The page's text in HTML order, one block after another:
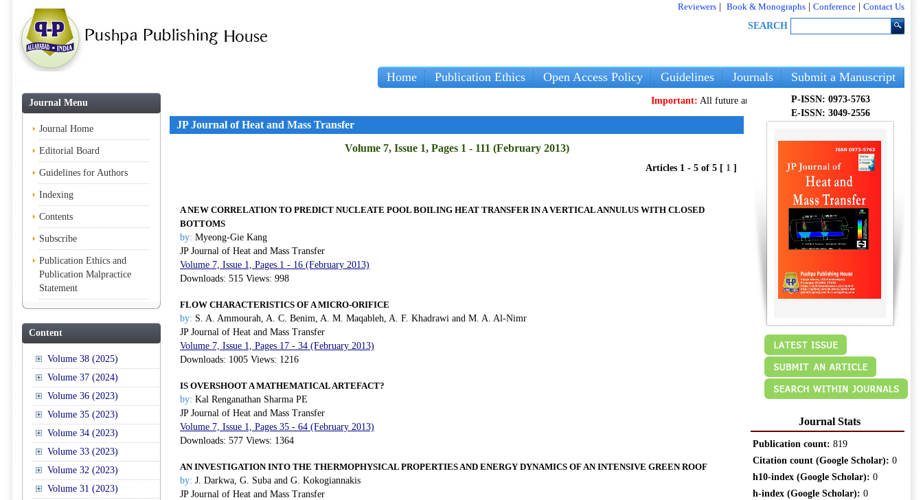
Reviewers Book & Monographs Conference
Contact Us
SEARCH
Home Publication Ethics Open Access Policy Guidelines Journals Submit a Manuscript
Journal Menu
Journal Home
Editorial Board
Guidelines for Authors
Indexing
Contents
Subscribe
Publication Ethics and
Publication Malpractice
Statement
Content
Volume 38 (2025)
Volume 37 (2024)
Volume 36 (2023)
Volume 35 (2023)
Volume 34 (2023)
Volume 33 (2023)
Volume 32 (2023)
Volume 31 (2023)
Important:All future articles and volumes will be published
JP Journal of Heat and Mass Transfer
Volume 7, Issue 1, Pages 1 - 111 (February 2013)
Articles 1 - 5 of 5 [ 1 ]
A NEW CORRELATION TO PREDICT NUCLEATE POOL BOILING HEAT TRANSFER IN A VERTICAL ANNULUS WITH CLOSED
BOTTOMS
by: Myeong-Gie Kang
JP Journal of Heat and Mass Transfer
Volume 7, Issue 1, Pages 1 - 16 (February 2013)
Downloads: 515 Views: 998
FLOW CHARACTERISTICS OF A MICRO-ORIFICE
by: S. A. Ammourah, A. C. Benim, A. M. Maqableh, A. F. Khadrawi and M. A. Al-Nimr
JP Journal of Heat and Mass Transfer
Volume 7, Issue 1, Pages 17 - 34 (February 2013)
Downloads: 1005 Views: 1216
IS OVERSHOOT A MATHEMATICAL ARTEFACT?
by: Kal Renganathan Sharma PE
JP Journal of Heat and Mass Transfer
Volume 7, Issue 1, Pages 35 - 64 (February 2013)
Downloads: 577 Views: 1364
AN INVESTIGATION INTO THE THERMOPHYSICAL PROPERTIES AND ENERGY DYNAMICS OF AN INTENSIVE GREEN ROOF
by: J. Darkwa, G. Suba and G. Kokogiannakis
JP Journal of Heat and Mass Transfer
P-ISSN: 0973-5763
E-ISSN: 3049-2556
Journal Stats
Publication count: 819
Citation count (Google Scholar): 0
h10-index (Google Scholar): 0
h-index (Google Scholar): 0